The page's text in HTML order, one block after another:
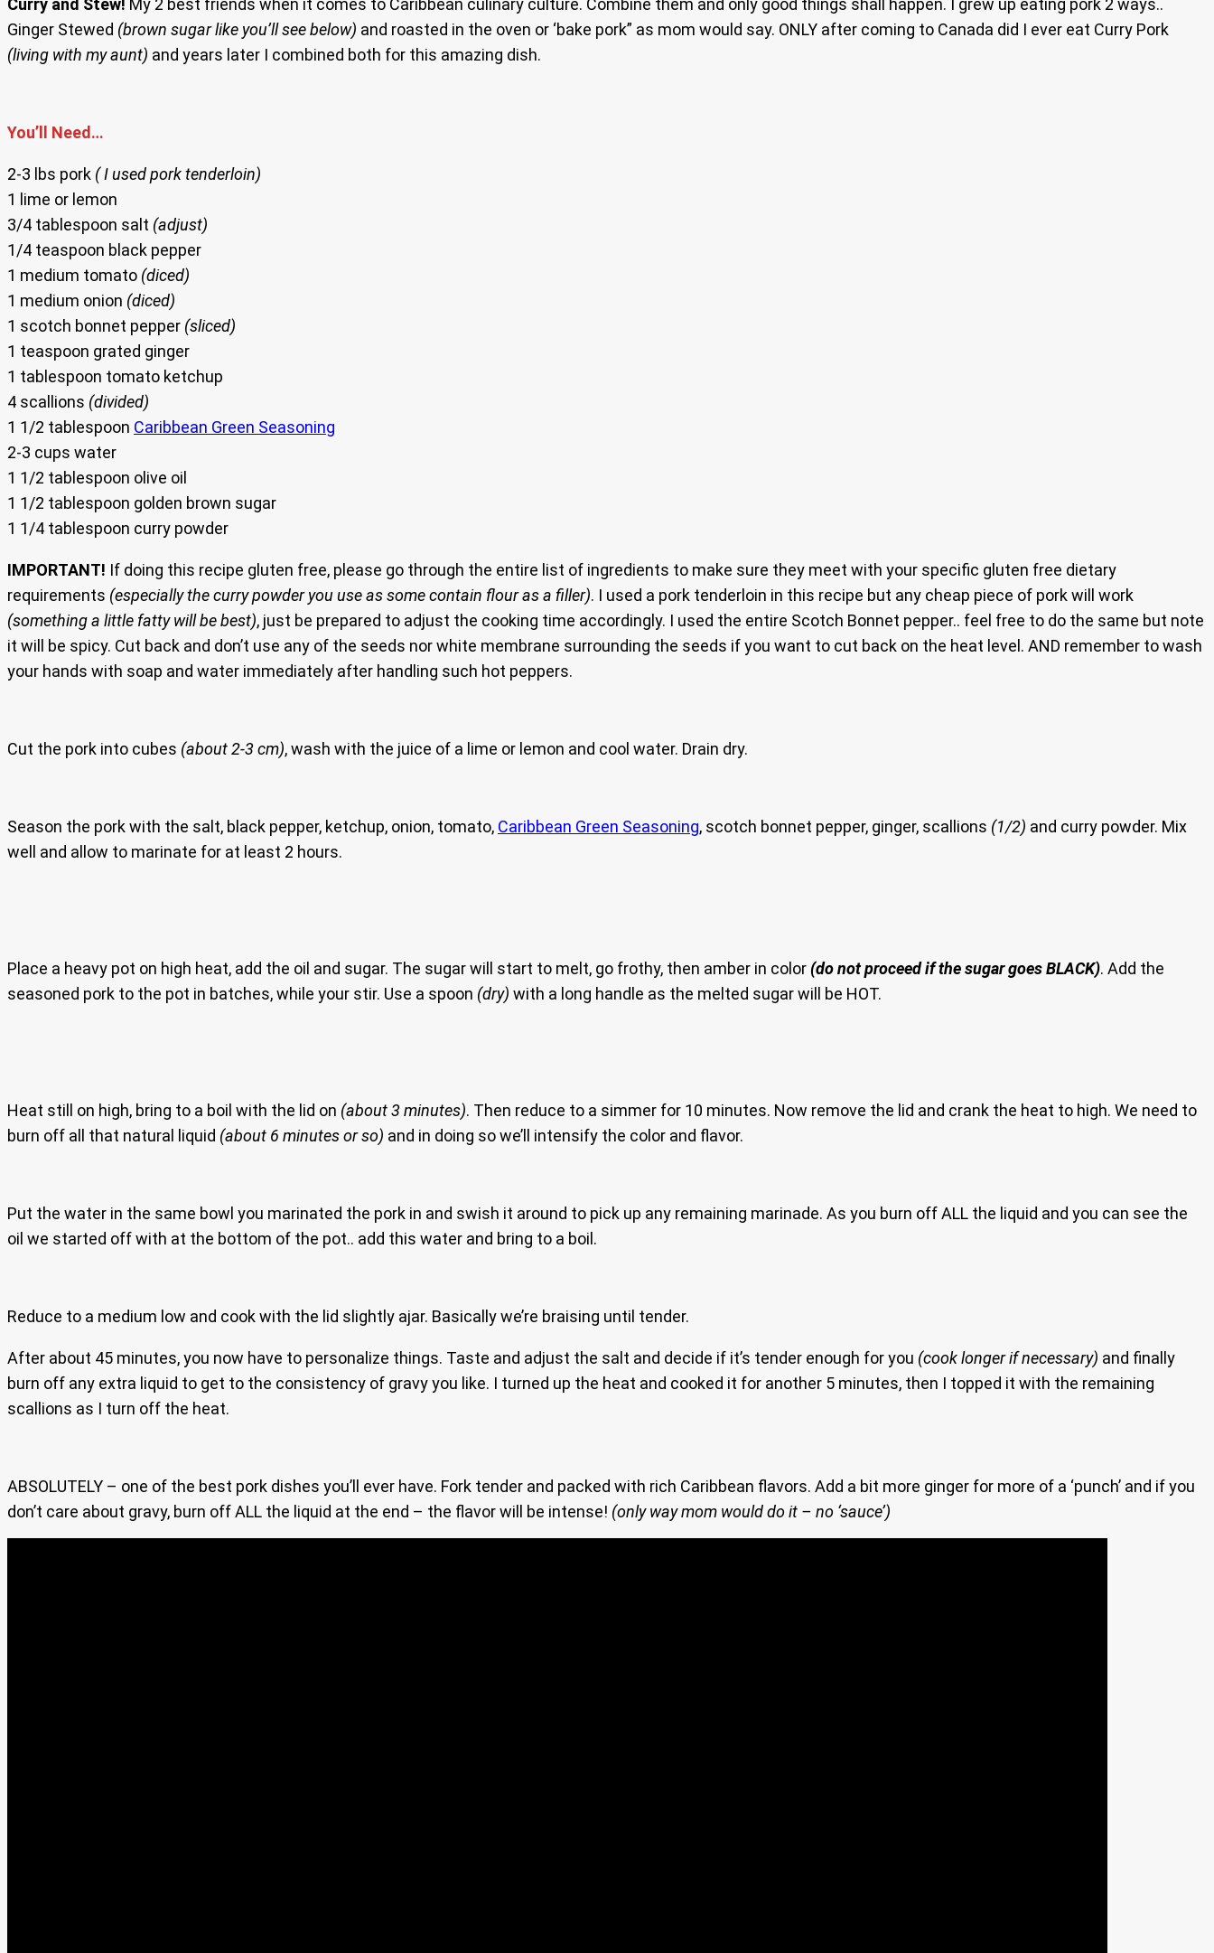
Curry and Stew! My 2 best friends when it comes to Caribbean culinary culture. Combine them and only good things shall happen. I grew up eating pork 2 ways..
Ginger Stewed (brown sugar like you’ll see below) and roasted in the oven or ‘bake pork” as mom would say. ONLY after coming to Canada did I ever eat Curry Pork
(living with my aunt) and years later I combined both for this amazing dish.
You’ll Need…
2-3 lbs pork ( I used pork tenderloin)
1 lime or lemon
3/4 tablespoon salt (adjust)
1/4 teaspoon black pepper
1 medium tomato (diced)
1 medium onion (diced)
1 scotch bonnet pepper (sliced)
1 teaspoon grated ginger
1 tablespoon tomato ketchup
4 scallions (divided)
1 1/2 tablespoon Caribbean Green Seasoning
2-3 cups water
1 1/2 tablespoon olive oil
1 1/2 tablespoon golden brown sugar
1 1/4 tablespoon curry powder
IMPORTANT! If doing this recipe gluten free, please go through the entire list of ingredients to make sure they meet with your specific gluten free dietary
requirements (especially the curry powder you use as some contain flour as a filler). I used a pork tenderloin in this recipe but any cheap piece of pork will work
(something a little fatty will be best), just be prepared to adjust the cooking time accordingly. I used the entire Scotch Bonnet pepper.. feel free to do the same but note
it will be spicy. Cut back and don’t use any of the seeds nor white membrane surrounding the seeds if you want to cut back on the heat level. AND remember to wash
your hands with soap and water immediately after handling such hot peppers.
Cut the pork into cubes (about 2-3 cm), wash with the juice of a lime or lemon and cool water. Drain dry.
Season the pork with the salt, black pepper, ketchup, onion, tomato, Caribbean Green Seasoning, scotch bonnet pepper, ginger, scallions (1/2) and curry powder. Mix
well and allow to marinate for at least 2 hours.
Place a heavy pot on high heat, add the oil and sugar. The sugar will start to melt, go frothy, then amber in color (do not proceed if the sugar goes BLACK). Add the
seasoned pork to the pot in batches, while your stir. Use a spoon (dry) with a long handle as the melted sugar will be HOT.
Heat still on high, bring to a boil with the lid on (about 3 minutes). Then reduce to a simmer for 10 minutes. Now remove the lid and crank the heat to high. We need to
burn off all that natural liquid (about 6 minutes or so) and in doing so we’ll intensify the color and flavor.
Put the water in the same bowl you marinated the pork in and swish it around to pick up any remaining marinade. As you burn off ALL the liquid and you can see the
oil we started off with at the bottom of the pot.. add this water and bring to a boil.
Reduce to a medium low and cook with the lid slightly ajar. Basically we’re braising until tender.
After about 45 minutes, you now have to personalize things. Taste and adjust the salt and decide if it’s tender enough for you (cook longer if necessary) and finally
burn off any extra liquid to get to the consistency of gravy you like. I turned up the heat and cooked it for another 5 minutes, then I topped it with the remaining
scallions as I turn off the heat.
ABSOLUTELY – one of the best pork dishes you’ll ever have. Fork tender and packed with rich Caribbean flavors. Add a bit more ginger for more of a ‘punch’ and if you
don’t care about gravy, burn off ALL the liquid at the end – the flavor will be intense! (only way mom would do it – no ‘sauce’)